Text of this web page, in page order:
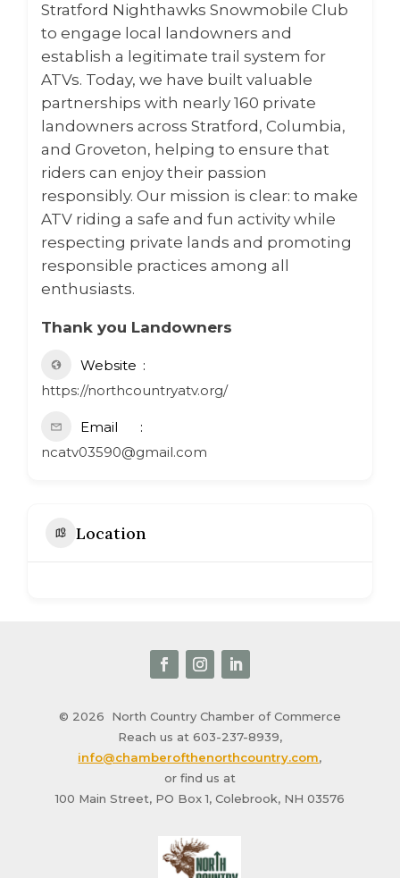
Stratford Nighthawks Snowmobile Club
to engage local landowners and
establish a legitimate trail system for
ATVs. Today, we have built valuable
partnerships with nearly 160 private
landowners across Stratford, Columbia,
and Groveton, helping to ensure that
riders can enjoy their passion
responsibly. Our mission is clear: to make
ATV riding a safe and fun activity while
respecting private lands and promoting
responsible practices among all
enthusiasts.
Thank you Landowners
Website
https://northcountryatv.org/
Email
ncatv03590@gmail.com
Location
© 2026
North Country Chamber of Commerce
Reach us at 603-237-8939,
info@chamberofthenorthcountry.com,
or find us at
100 Main Street, PO Box 1, Colebrook, NH 03576